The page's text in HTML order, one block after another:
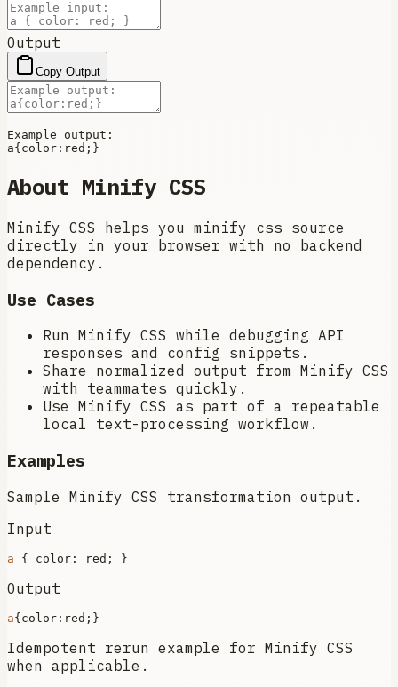
Output
Copy Output
Example output:
a{ color
About Minify CSS
Minify CSS helps you minify css source
directly in your browser with no backend
dependency.
Use Cases
Run Minify CSS while debugging API
responses and config snippets.
Share normalized output from Minify CSS
with teammates quickly.
Use Minify CSS as part of a repeatable
local text-processing workflow.
Examples
Sample Minify CSS transformation output.
Input
a { color
Output
a{ color
Idempotent rerun example for Minify CSS
when applicable.